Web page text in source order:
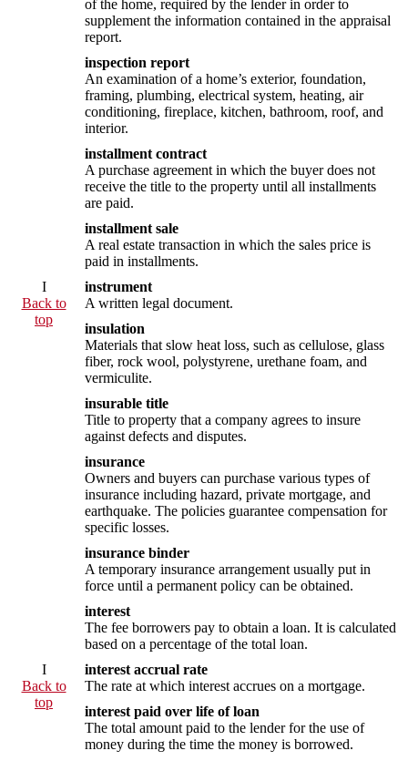
of the home, required by the lender in order to
supplement the information contained in the appraisal
report.
inspection report
An examination of a home’s exterior, foundation,
framing, plumbing, electrical system, heating, air
conditioning, fireplace, kitchen, bathroom, roof, and
interior.
installment contract
A purchase agreement in which the buyer does not
receive the title to the property until all installments
are paid.
installment sale
A real estate transaction in which the sales price is
paid in installments.
I
Back to
top
instrument
A written legal document.
insulation
Materials that slow heat loss, such as cellulose, glass
fiber, rock wool, polystyrene, urethane foam, and
vermiculite.
insurable title
Title to property that a company agrees to insure
against defects and disputes.
insurance
Owners and buyers can purchase various types of
insurance including hazard, private mortgage, and
earthquake. The policies guarantee compensation for
specific losses.
insurance binder
A temporary insurance arrangement usually put in
force until a permanent policy can be obtained.
interest
The fee borrowers pay to obtain a loan. It is calculated
based on a percentage of the total loan.
I
Back to
top
interest accrual rate
The rate at which interest accrues on a mortgage.
interest paid over life of loan
The total amount paid to the lender for the use of
money during the time the money is borrowed.